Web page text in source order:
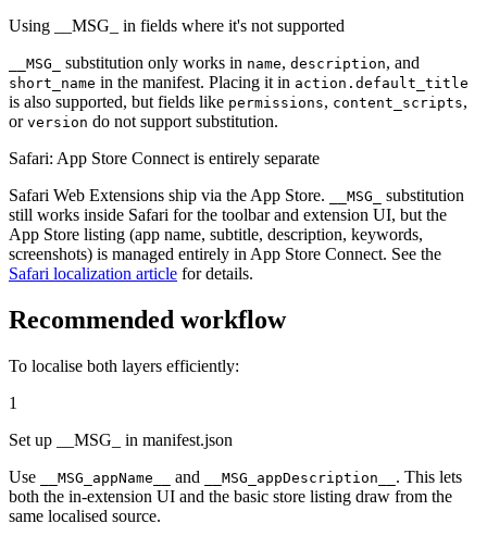
Using __MSG_ in fields where it's not supported
__MSG_ substitution only works in name, description, and
short_name in the manifest. Placing it in action.default_title
is also supported, but fields like permissions, content_scripts,
or version do not support substitution.
Safari: App Store Connect is entirely separate
Safari Web Extensions ship via the App Store.
__MSG_
substitution
still works inside Safari for the toolbar and extension UI, but the
App Store listing (app name, subtitle, description, keywords,
screenshots) is managed entirely in App Store Connect. See the
Safari localization article for details.
Recommended workflow
To localise both layers efficiently:
1
Set up __MSG_ in manifest.json
Use
__MSG_appName__ and __MSG_appDescription__ . This lets
both the in-extension UI and the basic store listing draw from the
same localised source.